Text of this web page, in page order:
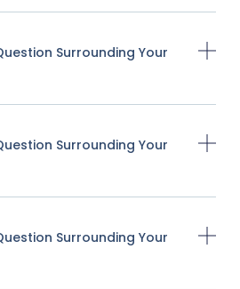
Surrounding Your
Surrounding Your
Surrounding Your